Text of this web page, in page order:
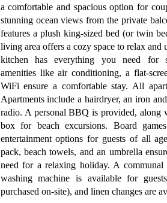
a comfortable and spacious option for
stunning ocean views from the private
features a plush king-sized bed (or twin
living area offers a cozy space to relax
kitchen has everything you need for
amenities like air conditioning, a flat-
WiFi ensure a comfortable stay. All
Apartments include a hairdryer, an iron
radio. A personal BBQ is provided, along
box for beach excursions. Board
entertainment options for guests of all
pack, beach towels, and an umbrella
need for a relaxing holiday. A
washing machine is available for
purchased on-site), and linen changes are